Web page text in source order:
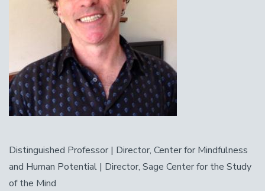
Distinguished Professor | Director, Center for Mindfulness
and Human Potential | Director, Sage Center for the Study
of the Mind